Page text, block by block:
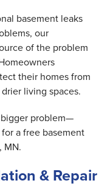
basement leaks
our
of the problem
their homes from
living spaces.
problem—
a free basement
MN.
& Repair